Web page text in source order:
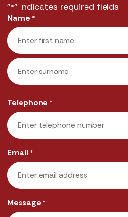
"*" indicates required fields
Name *
First
Telephone *
Email *
Message *